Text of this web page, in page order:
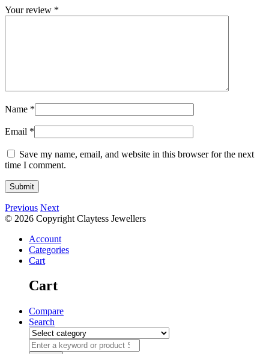
Your review *
Name *
Email *
Save my name, email, and website in this browser for the next
time I comment.
Previous Next
© 2026 Copyright Claytess Jewellers
Account
Categories
Cart
Cart
Compare
Search